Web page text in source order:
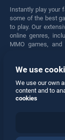
Instantly play your
some of the best
to play. Our
online genres,
MMO games,
engaged for
We use
We use our own
content and to
cookies